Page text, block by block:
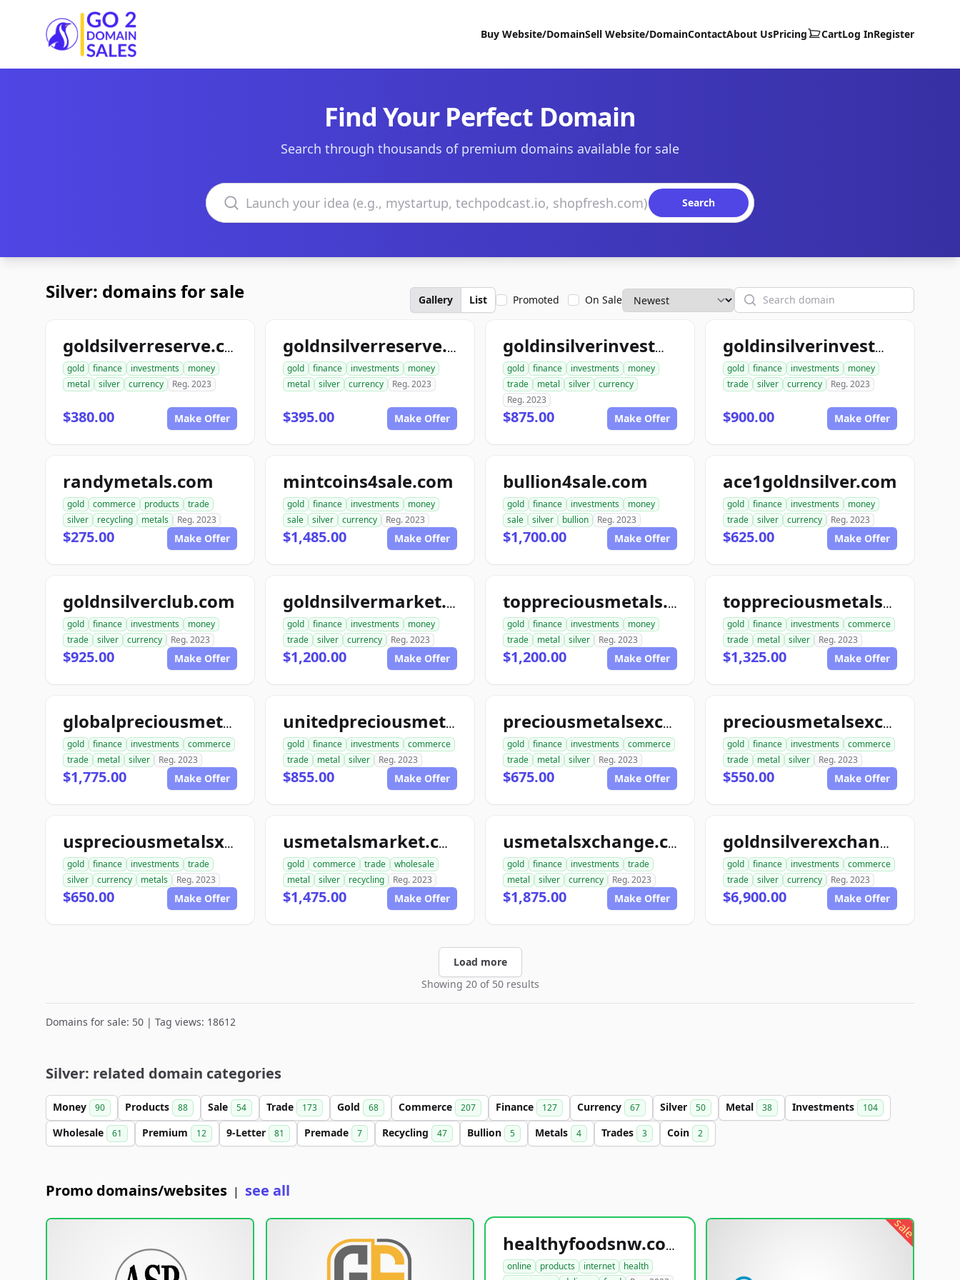
Go2DomainSales
Buy Website/DomainSell Website/DomainContactAbout UsPricing CartLog InRegister
Find Your Perfect Domain
Search through thousands of premium domains available for sale
Search domains
Search
Silver: domains for sale Gallery List Promoted On Sale Search
goldsilverreserve.com
gold finance investments
money
metal
silver currency Reg. 2023
$380.00 Make Offer
goldnsilverreserve.com
gold finance investments
money
metal
silver currency Reg. 2023
$395.00 Make Offer
goldinsilverinvestments.com
gold finance investments
money
trade
metal silver
currency
Reg. 2023
$875.00 Make Offer
goldinsilverinvestment.com
gold finance investments
money
trade
silver currency Reg. 2023
$900.00 Make Offer
randymetals.com
gold commerce products
trade
silver
recycling metals Reg. 2023
$275.00 Make Offer
mintcoins4sale.com
gold finance investments
money
sale
silver currency Reg. 2023
$1,485.00 Make Offer
bullion4sale.com
gold finance investments
money
sale
silver bullion Reg. 2023
$1,700.00 Make Offer
ace1goldnsilver.com
gold finance investments
money
trade
silver currency Reg. 2023
$625.00 Make Offer
goldnsilverclub.com
gold finance investments
money
trade
silver currency Reg. 2023
$925.00 Make Offer
goldnsilvermarket.com
gold finance investments
money
trade
silver currency Reg. 2023
$1,200.00 Make Offer
toppreciousmetals.com
gold finance investments
money
trade
metal silver Reg. 2023
$1,200.00 Make Offer
toppreciousmetalsexchange.com
gold finance investments
commerce
trade
metal silver Reg. 2023
$1,325.00 Make Offer
globalpreciousmetalsexchange.com
gold finance investments
commerce
trade
metal silver Reg. 2023
$1,775.00 Make Offer
unitedpreciousmetalsexchange.com
gold finance investments
commerce
trade
metal silver Reg. 2023
$855.00 Make Offer
preciousmetalsexchangeclub.com
gold finance investments
commerce
trade
metal silver Reg. 2023
$675.00 Make Offer
preciousmetalsexchangeus.com
gold finance investments
commerce
trade
metal silver Reg. 2023
$550.00 Make Offer
uspreciousmetalsxchange.com
gold finance investments
trade
silver
currency metals Reg. 2023
$650.00 Make Offer
usmetalsmarket.com
gold commerce trade
wholesale
metal
silver recycling Reg. 2023
$1,475.00 Make Offer
usmetalsxchange.com
gold finance investments
trade
metal
silver currency Reg. 2023
$1,875.00 Make Offer
goldnsilverexchange.com
gold finance investments
commerce
trade
silver currency Reg. 2023
$6,900.00 Make Offer
Load more
Showing 20 of 50 results
Domains for sale: 50 | Tag views: 18612
Silver: related domain categories
Money 90 Products 88 Sale 54 Trade 173 Gold 68 Commerce 207 Finance 127 Currency 67 Silver 50 Metal 38 Investments 104
Wholesale 61 Premium 12 9-Letter 81 Premade 7 Recycling 47 Bullion 5 Metals 4 Trades 3 Coin 2
Promo domains/websites | see all
healthyfoodsnw.com
online products internet
health
sale